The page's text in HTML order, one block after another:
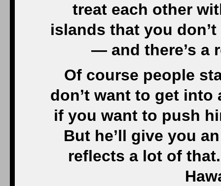
treat each other
islands that you
— and there’s a
Of course people
don’t want to get into
if you want to push
But he’ll give you
reflects a lot of